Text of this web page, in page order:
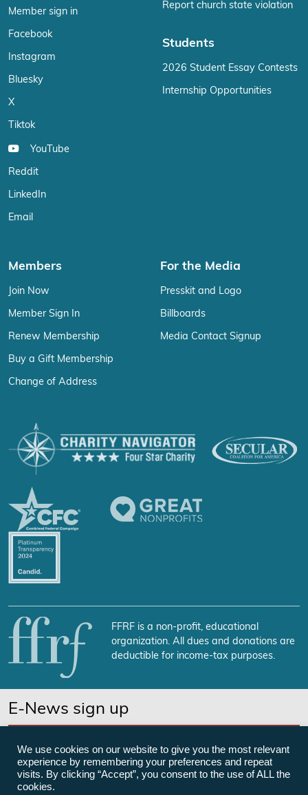
Member sign in
Facebook
Instagram
Bluesky
X
Tiktok
YouTube
Reddit
LinkedIn
Email
Report church state violation
Students
2026 Student Essay Contests
Internship Opportunities
Members
Join Now
Member Sign In
Renew Membership
Buy a Gift Membership
Change of Address
For the Media
Presskit and Logo
Billboards
Media Contact Signup
FFRF is a non-profit, educational
organization. All dues and donations are
deductible for income-tax purposes.
E-News sign up
We use cookies on our website to give you the most relevant
experience by remembering your preferences and repeat
visits. By clicking “Accept”, you consent to the use of ALL the
cookies.